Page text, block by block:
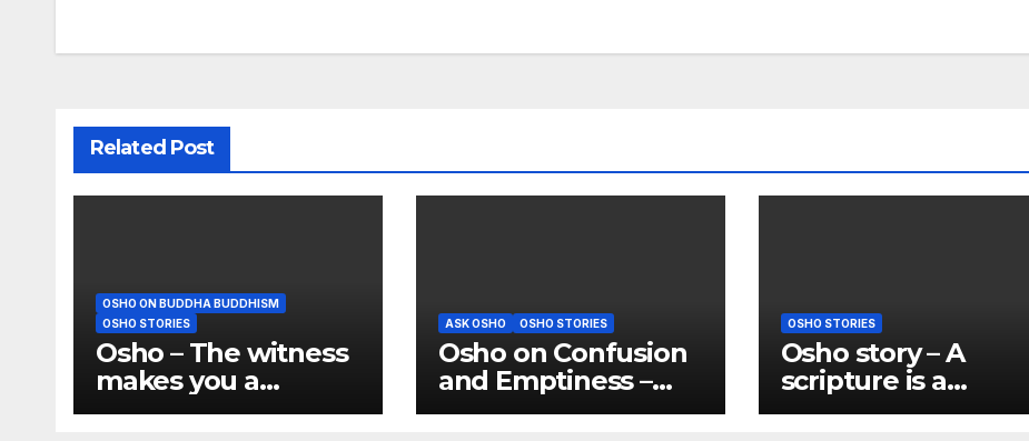
Related Post
OSHO ON BUDDHA BUDDHISM
OSHO STORIES
Osho – The witness
makes you a
buddha
ASK OSHO OSHO STORIES
Osho on Confusion
and Emptiness –
Confusion is almost
OSHO STORIES
Osho story – A
scripture is a
scripture only if it